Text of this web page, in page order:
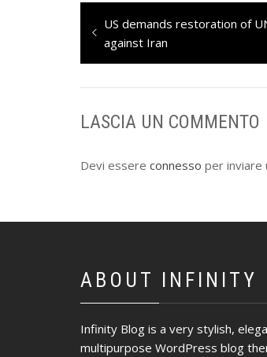
Navigazione
articoli
Previous
post:
US demands restoration of
against Iran
LASCIA UN COMMENTO
Devi essere connesso per inviare
ABOUT INFINITY
Infinity Blog is a very stylish,
multipurpose WordPress blog